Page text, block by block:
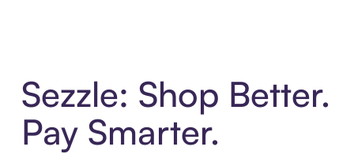
Sezzle: Shop Better.
Pay Smarter.